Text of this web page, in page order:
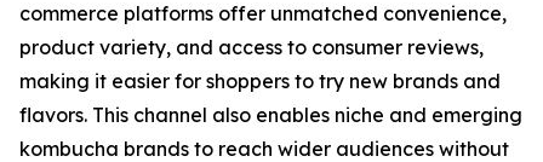
commerce platforms offer unmatched convenience,
product variety, and access to consumer reviews,
making it easier for shoppers to try new brands and
flavors. This channel also enables niche and emerging
kombucha brands to reach wider audiences without